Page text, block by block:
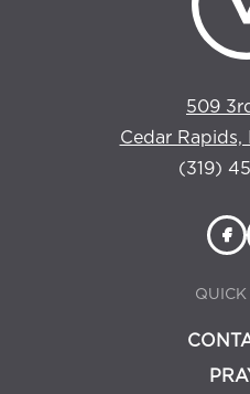
509
Cedar Rapids,
(319)
QUICK